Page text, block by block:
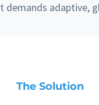
adaptive,
The Solution